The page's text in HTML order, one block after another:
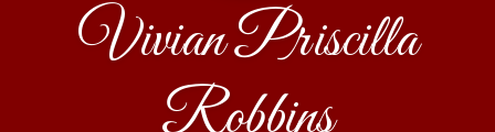
Vivian Priscilla